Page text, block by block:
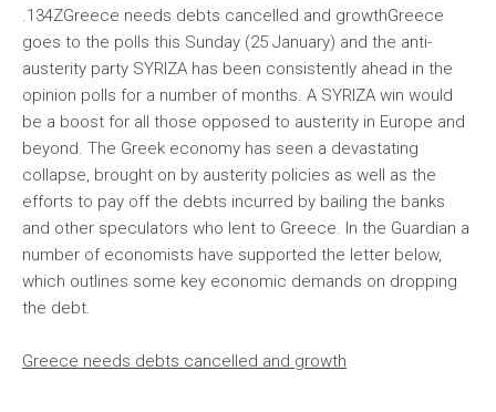
.134ZGreece needs debts cancelled and growthGreece
goes to the polls this Sunday (25 January) and the anti-
austerity party SYRIZA has been consistently ahead in the
opinion polls for a number of months. A SYRIZA win would
be a boost for all those opposed to austerity in Europe and
beyond. The Greek economy has seen a devastating
collapse, brought on by austerity policies as well as the
efforts to pay off the debts incurred by bailing the banks
and other speculators who lent to Greece. In the Guardian a
number of economists have supported the letter below,
which outlines some key economic demands on dropping
the debt.
Greece needs debts cancelled and growth